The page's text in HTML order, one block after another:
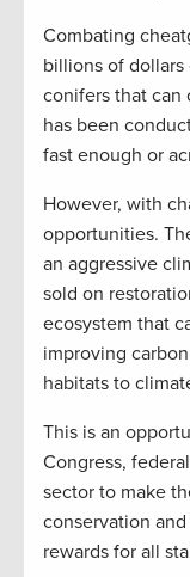
Combating
billions of
conifers that can
has been
fast enough or
However, with
opportunities.
an aggressive
sold on
ecosystem that
improving
habitats to
This is an
Congress,
sector to make
conservation
rewards for all